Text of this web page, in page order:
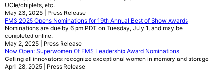
UCIe/chiplets, etc.
May 23, 2025 | Press Release
FMS 2025 Opens Nominations for 19th Annual Best of Show Awards
Nominations are due by 6 pm PDT on Tuesday, July 1, and may be
completed online.
May 2, 2025 | Press Release
Now Open: Superwomen Of FMS Leadership Award Nominations
Calling all innovators: recognize exceptional women in memory and storage
April 28, 2025 | Press Release